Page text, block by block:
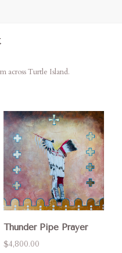
across Turtle Island.
Thunder Pipe Prayer
$4,800.00